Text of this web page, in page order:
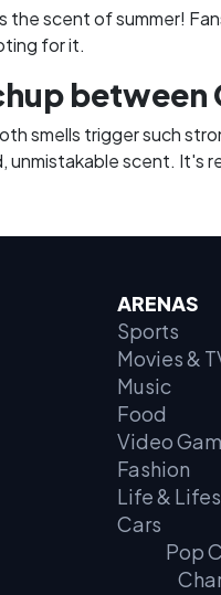
the scent of summer!
for it.
between
smells trigger such
unmistakable scent. It's
ARENAS
Sports
Movies &
Music
Food
Video
Fashion
Life &
Cars
Pop